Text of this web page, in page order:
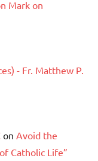
Mark on
- Fr. Matthew P.
on Avoid the
Catholic Life”